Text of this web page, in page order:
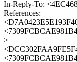
In-Reply-To:
References:
>